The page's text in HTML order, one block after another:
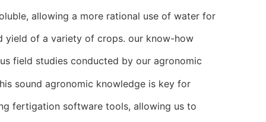
allowing a more rational use of water for
yield of a variety of crops. our know-how
field studies conducted by our agronomic
sound agronomic knowledge is key for
fertigation software tools, allowing us to